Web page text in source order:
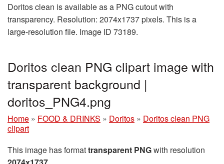
Doritos clean is available as a PNG cutout with
transparency. Resolution: 2074x1737 pixels. This is a
large-resolution file. Image ID 73189.
Doritos clean PNG clipart image with
transparent background |
doritos_PNG4.png
Home » FOOD & DRINKS » Doritos » Doritos clean PNG
clipart
This image has formattransparent PNGwith resolution